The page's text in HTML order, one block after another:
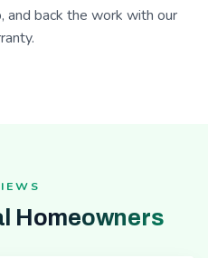
and back the work with our
Homeowners